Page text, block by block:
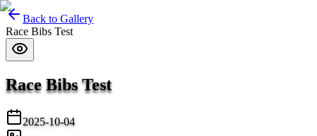
Back to Gallery
Race Bibs Test
Race Bibs Test
2025-10-04